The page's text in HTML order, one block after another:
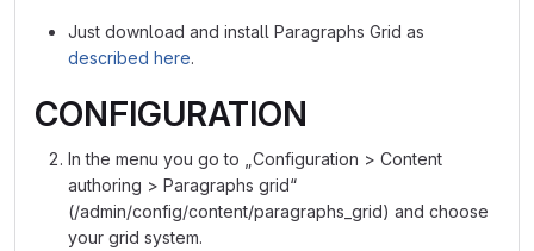
Just download and install Paragraphs Grid as
described here.
CONFIGURATION
In the menu you go to „Configuration > Content
authoring > Paragraphs grid“
(/admin/config/content/paragraphs_grid) and choose
your grid system.